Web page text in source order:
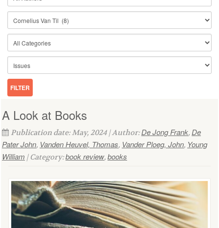
A Look at Books
Publication date: May, 2024 | Author:De Jong Frank, De
Pater John, Vanden Heuvel, Thomas, Vander Ploeg, John, Young
William | Category:book review, books